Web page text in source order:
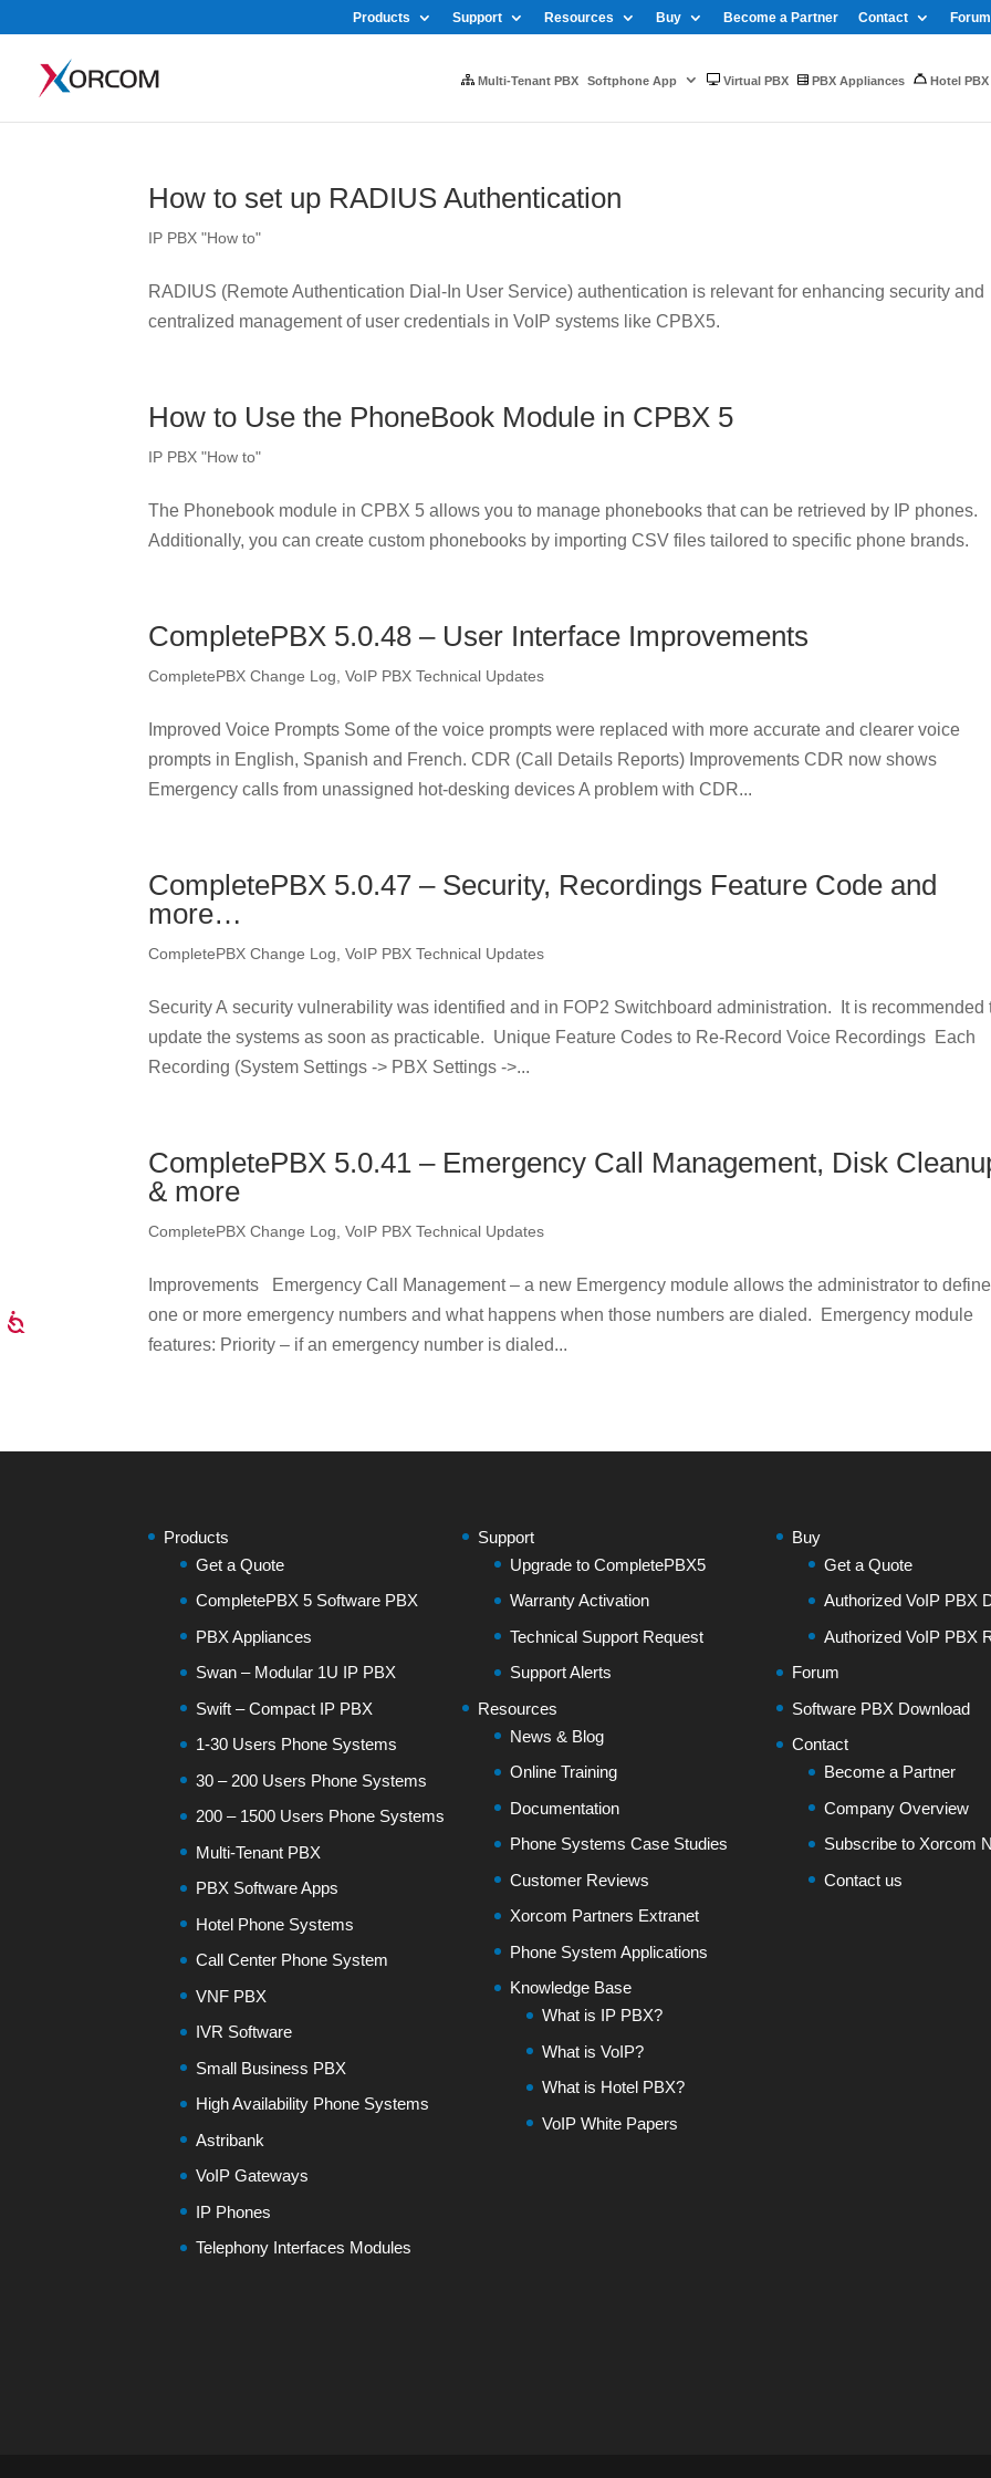
Products Support Resources Buy Become a Partner Contact Forum
Multi-Tenant PBX Softphone App Virtual PBX PBX Appliances Hotel PBX
How to set up RADIUS Authentication
IP PBX "How to"
RADIUS (Remote Authentication Dial-In User Service) authentication is relevant for enhancing security and
centralized management of user credentials in VoIP systems like CPBX5.
How to Use the PhoneBook Module in CPBX 5
IP PBX "How to"
The Phonebook module in CPBX 5 allows you to manage phonebooks that can be retrieved by IP phones.
Additionally, you can create custom phonebooks by importing CSV files tailored to specific phone brands.
CompletePBX 5.0.48 – User Interface Improvements
CompletePBX Change Log ,VoIP PBX Technical Updates
Improved Voice Prompts Some of the voice prompts were replaced with more accurate and clearer voice
prompts in English, Spanish and French. CDR (Call Details Reports) Improvements CDR now shows
Emergency calls from unassigned hot-desking devices A problem with CDR...
CompletePBX 5.0.47 – Security, Recordings Feature Code and
more…
CompletePBX Change Log ,VoIP PBX Technical Updates
Security A security vulnerability was identified and in FOP2 Switchboard administration. It is recommended
update the systems as soon as practicable. Unique Feature Codes to Re-Record Voice Recordings Each
Recording (System Settings -> PBX Settings ->...
CompletePBX 5.0.41 – Emergency Call Management, Disk
& more
CompletePBX Change Log ,VoIP PBX Technical Updates
Improvements Emergency Call Management – a new Emergency module allows the administrator to define
one or more emergency numbers and what happens when those numbers are dialed. Emergency module
features: Priority – if an emergency number is dialed...
Products
Get a Quote
CompletePBX 5 Software PBX
PBX Appliances
Swan – Modular 1U IP PBX
Swift – Compact IP PBX
1-30 Users Phone Systems
30 – 200 Users Phone Systems
200 – 1500 Users Phone Systems
Multi-Tenant PBX
PBX Software Apps
Hotel Phone Systems
Call Center Phone System
VNF PBX
IVR Software
Small Business PBX
High Availability Phone Systems
Astribank
VoIP Gateways
IP Phones
Telephony Interfaces Modules
Support
Upgrade to CompletePBX5
Warranty Activation
Technical Support Request
Support Alerts
Resources
News & Blog
Online Training
Documentation
Phone Systems Case Studies
Customer Reviews
Xorcom Partners Extranet
Phone System Applications
Knowledge Base
What is IP PBX?
What is VoIP?
What is Hotel PBX?
VoIP White Papers
Buy
Get a Quote
Authorized VoIP PBX
Authorized VoIP PBX
Forum
Software PBX Download
Contact
Become a Partner
Company Overview
Subscribe to Xorcom
Contact us